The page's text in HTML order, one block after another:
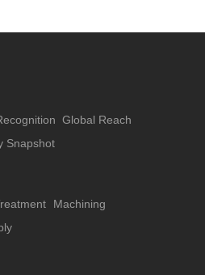
Global Reach
Snapshot
Machining